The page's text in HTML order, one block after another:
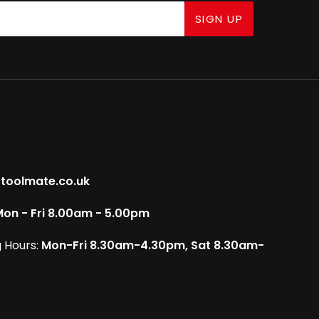
SIGN UP
- Fri 8.00am - 5.00pm
Mon-Fri 8.30am-4.30pm, Sat 8.30am-